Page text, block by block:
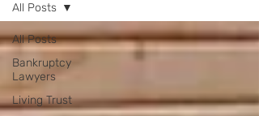
All Posts
Bankruptcy
Lawyers
Living Trust
All Posts